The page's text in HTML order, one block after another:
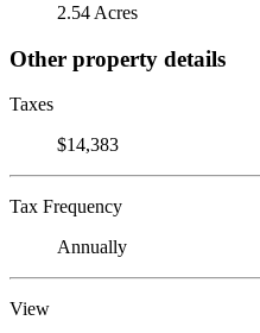
2.54 Acres
Other property details
Taxes
$14,383
Tax Frequency
Annually
View